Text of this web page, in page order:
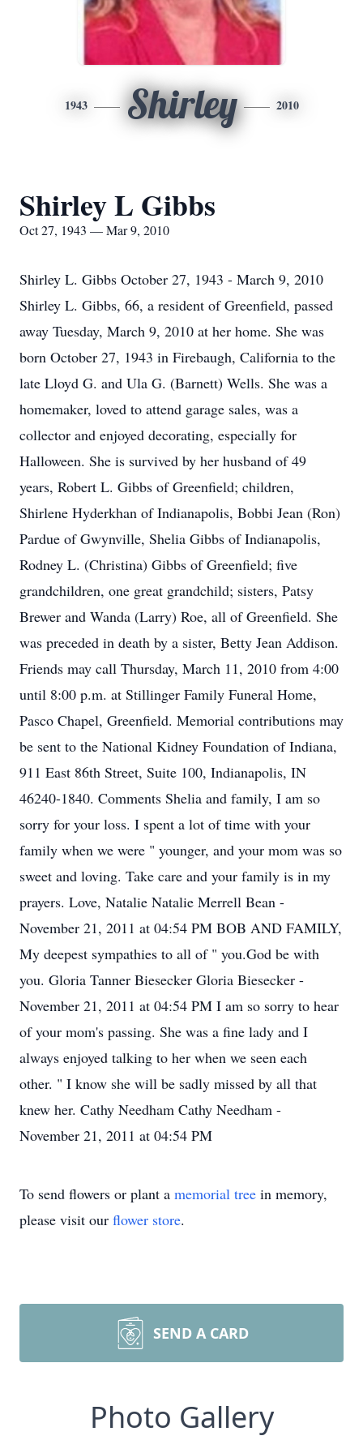
1943 Shirley 2010
Shirley L Gibbs
Oct 27, 1943 — Mar 9, 2010
Shirley L. Gibbs October 27, 1943 - March 9, 2010
Shirley L. Gibbs, 66, a resident of Greenfield, passed
away Tuesday, March 9, 2010 at her home. She was
born October 27, 1943 in Firebaugh, California to the
late Lloyd G. and Ula G. (Barnett) Wells. She was a
homemaker, loved to attend garage sales, was a
collector and enjoyed decorating, especially for
Halloween. She is survived by her husband of 49
years, Robert L. Gibbs of Greenfield; children,
Shirlene Hyderkhan of Indianapolis, Bobbi Jean (Ron)
Pardue of Gwynville, Shelia Gibbs of Indianapolis,
Rodney L. (Christina) Gibbs of Greenfield; five
grandchildren, one great grandchild; sisters, Patsy
Brewer and Wanda (Larry) Roe, all of Greenfield. She
was preceded in death by a sister, Betty Jean Addison.
Friends may call Thursday, March 11, 2010 from 4:00
until 8:00 p.m. at Stillinger Family Funeral Home,
Pasco Chapel, Greenfield. Memorial contributions may
be sent to the National Kidney Foundation of Indiana,
911 East 86th Street, Suite 100, Indianapolis, IN
46240-1840. Comments Shelia and family, I am so
sorry for your loss. I spent a lot of time with your
family when we were " younger, and your mom was so
sweet and loving. Take care and your family is in my
prayers. Love, Natalie Natalie Merrell Bean -
November 21, 2011 at 04:54 PM BOB AND FAMILY,
My deepest sympathies to all of " you.God be with
you. Gloria Tanner Biesecker Gloria Biesecker -
November 21, 2011 at 04:54 PM I am so sorry to hear
of your mom's passing. She was a fine lady and I
always enjoyed talking to her when we seen each
other. " I know she will be sadly missed by all that
knew her. Cathy Needham Cathy Needham -
November 21, 2011 at 04:54 PM
To send flowers or plant a memorial tree in memory,
please visit our flower store.
SEND A CARD
Photo Gallery